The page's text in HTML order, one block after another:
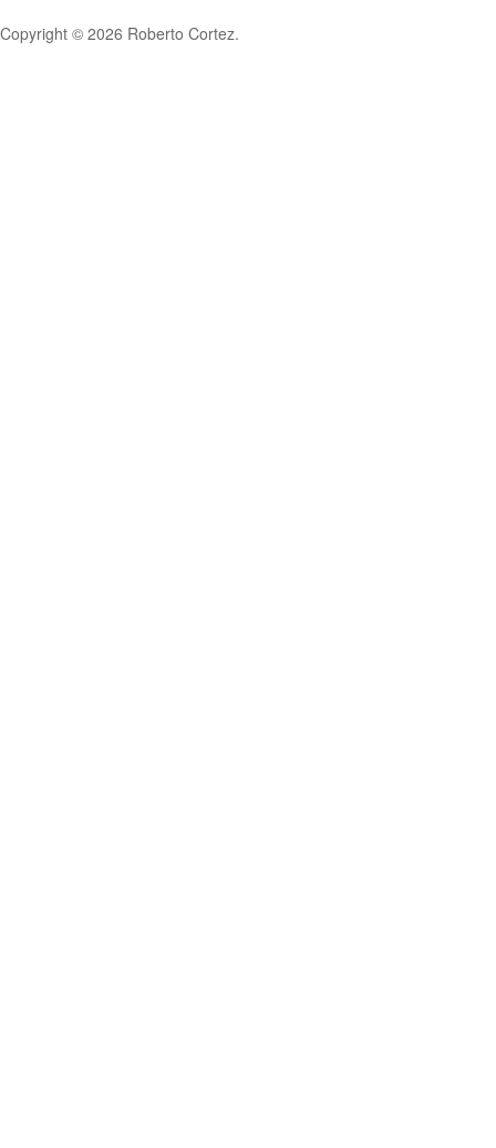
Copyright © 2026 Roberto Cortez.